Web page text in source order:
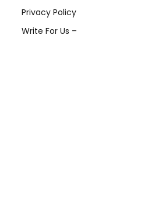
Privacy Policy
Write For Us –